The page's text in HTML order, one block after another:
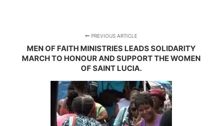
PREVIOUS ARTICLE
MEN OF FAITH MINISTRIES LEADS SOLIDARITY
MARCH TO HONOUR AND SUPPORT THE WOMEN
OF SAINT LUCIA.